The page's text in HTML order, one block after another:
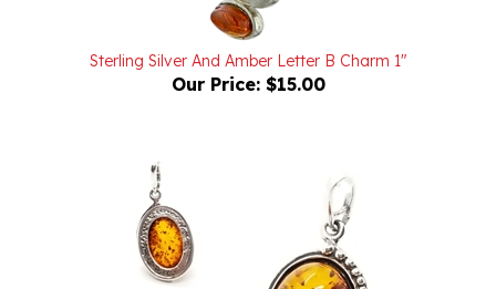
Sterling Silver And Amber Letter B Charm 1"
Our Price: $15.00